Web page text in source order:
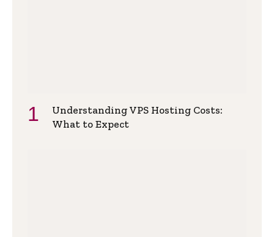
Understanding VPS Hosting Costs:
What to Expect